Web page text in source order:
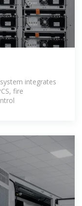
integrates
fire